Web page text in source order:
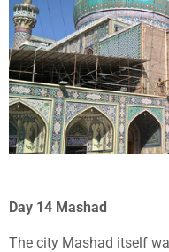
Day 14 Mashad
The city Mashad itself